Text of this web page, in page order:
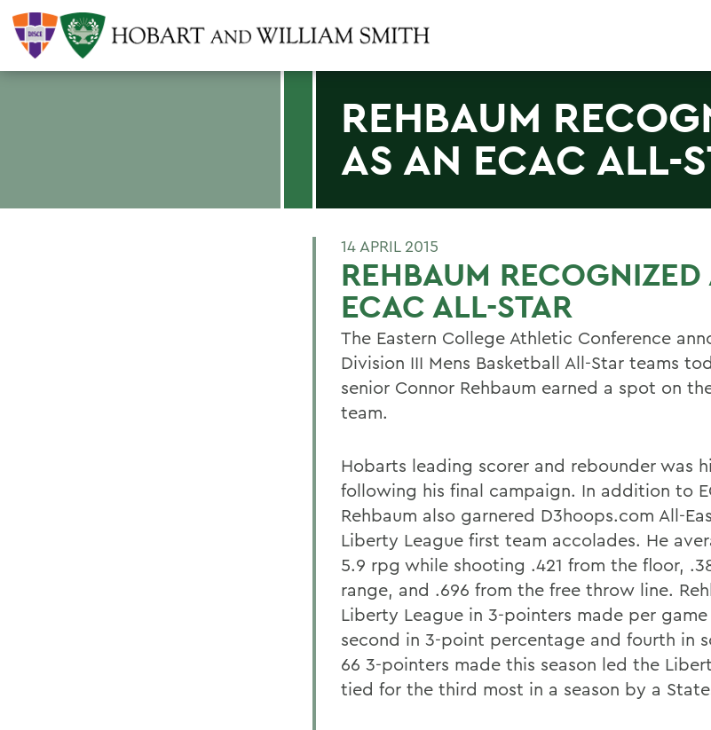
REHBAUM
AS AN ECAC ALL-
14 APRIL 2015
REHBAUM RECOGNIZED
ECAC ALL-STAR
The Eastern College Athletic Conference
Division III Mens Basketball All-Star teams
senior Connor Rehbaum earned a spot on
team.
Hobarts leading scorer and rebounder was
following his final campaign. In addition to
Rehbaum also garnered D3hoops.com All-
Liberty League first team accolades. He
5.9 rpg while shooting .421 from the floor,
range, and .696 from the free throw line.
Liberty League in 3-pointers made per
second in 3-point percentage and fourth in
66 3-pointers made this season led the
tied for the third most in a season by a